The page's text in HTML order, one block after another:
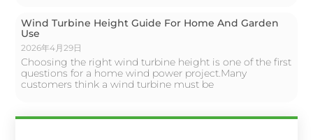
Wind Turbine Height Guide For Home And Garden
Use
2026年4月29日
Choosing the right wind turbine height is one of the first
questions for a home wind power project.Many
customers think a wind turbine must be